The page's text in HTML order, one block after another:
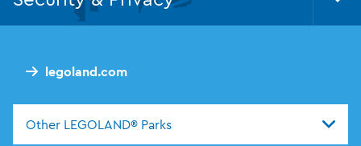
legoland.com
Other LEGOLAND® Parks